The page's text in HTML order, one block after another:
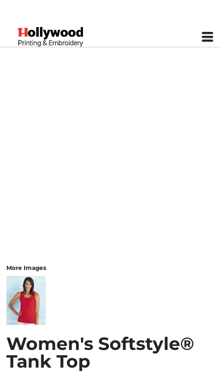
More Images
Women's Softstyle®
Tank Top